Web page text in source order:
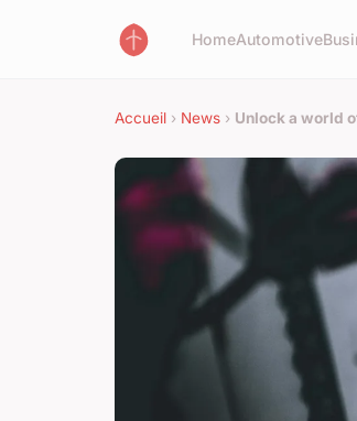
HomeAutomotive
Accueil › News › Unlock a world